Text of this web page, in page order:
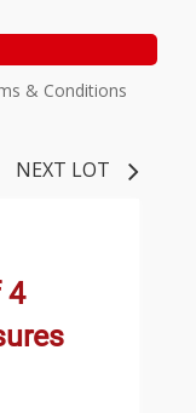
& Conditions
NEXT LOT
4